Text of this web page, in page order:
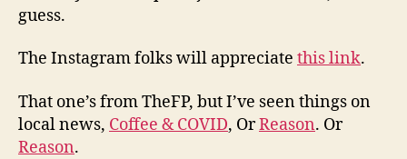
guess.
The Instagram folks will appreciate this link.
That one’s from TheFP, but I’ve seen things on
local news, Coffee & COVID, OrReason. Or
Reason.